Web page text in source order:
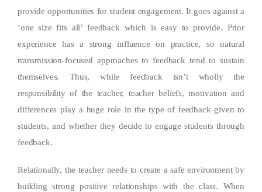
provide opportunities for student engagement. It goes against a
‘one size fits all’ feedback which is easy to provide. Prior
experience has a strong influence on practice, so natural
transmission-focused approaches to feedback tend to sustain
themselves. Thus, while feedback isn’t wholly the
responsibility of the teacher, teacher beliefs, motivation and
differences play a huge role in the type of feedback given to
students, and whether they decide to engage students through
feedback.
Relationally, the teacher needs to create a safe environment by
building strong positive relationships with the class. When